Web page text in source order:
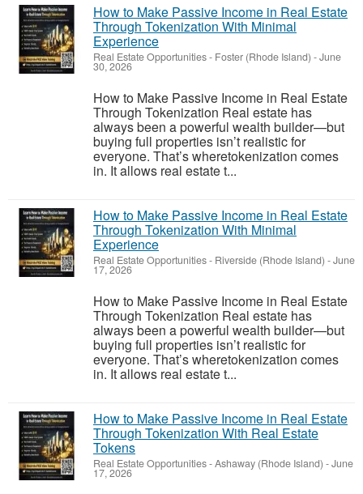
How to Make Passive Income in Real Estate
Through Tokenization With Minimal
Experience
Real Estate Opportunities- Foster (Rhode Island) -June
30, 2026
How to Make Passive Income in Real Estate
Through Tokenization Real estate has
always been a powerful wealth builder—but
buying full properties isn’t realistic for
everyone. That’s wheretokenization comes
in. It allows real estate t...
How to Make Passive Income in Real Estate
Through Tokenization With Minimal
Experience
Real Estate Opportunities- Riverside (Rhode Island) -June
17, 2026
How to Make Passive Income in Real Estate
Through Tokenization Real estate has
always been a powerful wealth builder—but
buying full properties isn’t realistic for
everyone. That’s wheretokenization comes
in. It allows real estate t...
How to Make Passive Income in Real Estate
Through Tokenization With Real Estate
Tokens
Real Estate Opportunities-Ashaway (Rhode Island) -June
17, 2026